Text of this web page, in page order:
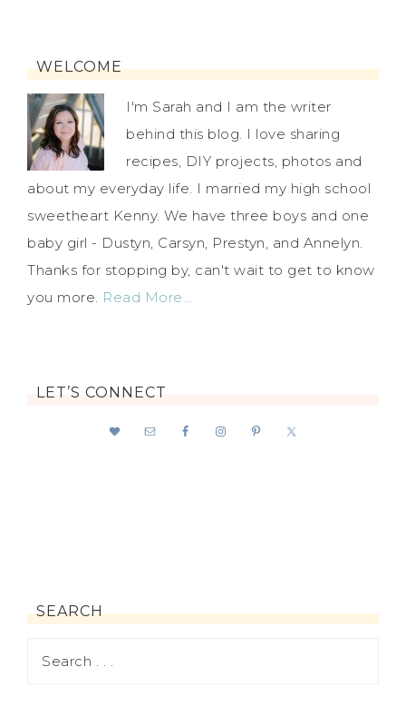
WELCOME
I'm Sarah and I am the writer
behind this blog. I love sharing
recipes, DIY projects, photos and
about my everyday life. I married my high school
sweetheart Kenny. We have three boys and one
baby girl - Dustyn, Carsyn, Prestyn, and Annelyn.
Thanks for stopping by, can't wait to get to know
you more. Read More…
LET’S CONNECT
SEARCH